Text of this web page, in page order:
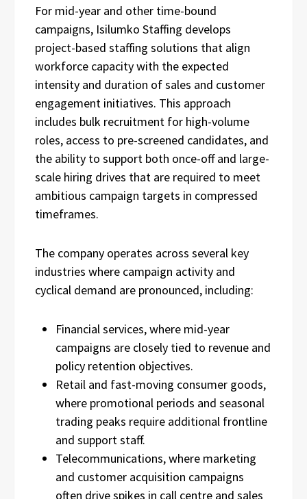
For mid-year and other time-bound
campaigns, Isilumko Staffing develops
project-based staffing solutions that align
workforce capacity with the expected
intensity and duration of sales and customer
engagement initiatives. This approach
includes bulk recruitment for high-volume
roles, access to pre-screened candidates, and
the ability to support both once-off and large-
scale hiring drives that are required to meet
ambitious campaign targets in compressed
timeframes.
The company operates across several key
industries where campaign activity and
cyclical demand are pronounced, including:
Financial services, where mid-year
campaigns are closely tied to revenue and
policy retention objectives.
Retail and fast-moving consumer goods,
where promotional periods and seasonal
trading peaks require additional frontline
and support staff.
Telecommunications, where marketing
and customer acquisition campaigns
often drive spikes in call centre and sales